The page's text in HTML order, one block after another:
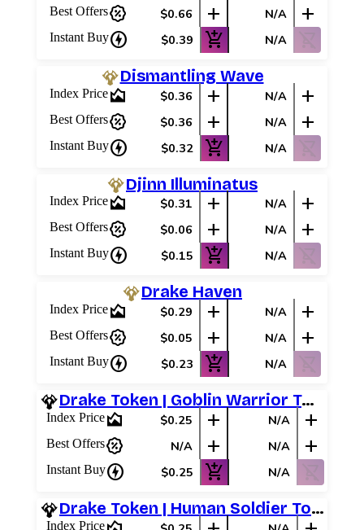
Best Offerspercent_discount $0.66 add N/A add
Instant Buycharger $0.39 add_shopping_cart N/A shopping_cart_off
Dismantling Wave
Index Pricearea_chart $0.36 add N/A add
Best Offerspercent_discount $0.36 add N/A add
Instant Buycharger $0.32 add_shopping_cart N/A shopping_cart_off
Djinn Illuminatus
Index Pricearea_chart $0.31 add N/A add
Best Offerspercent_discount $0.06 add N/A add
Instant Buycharger $0.15 add_shopping_cart N/A shopping_cart_off
Drake Haven
Index Pricearea_chart $0.29 add N/A add
Best Offerspercent_discount $0.05 add N/A add
Instant Buycharger $0.23 add_shopping_cart N/A shopping_cart_off
Drake Token | Goblin Warrior Token
Index Pricearea_chart $0.25 add N/A add
Best Offerspercent_discount N/A add N/A add
Instant Buycharger $0.25 add_shopping_cart N/A shopping_cart_off
Drake Token | Human Soldier Token (#05)
Index Price